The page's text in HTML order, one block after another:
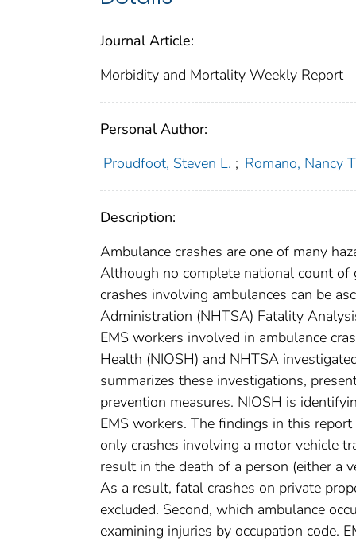
Journal Article:
Morbidity and Mortality Weekly Report
Personal Author:
Proudfoot, Steven L. ; Romano, Nancy
Description:
Ambulance crashes are one of many
Although no complete national count
crashes involving ambulances can be
Administration (NHTSA) Fatality
EMS workers involved in ambulance
Health (NIOSH) and NHTSA
summarizes these investigations,
prevention measures. NIOSH is
EMS workers. The findings in this
only crashes involving a motor vehicle
result in the death of a person (either a
As a result, fatal crashes on private
excluded. Second, which ambulance
examining injuries by occupation code.